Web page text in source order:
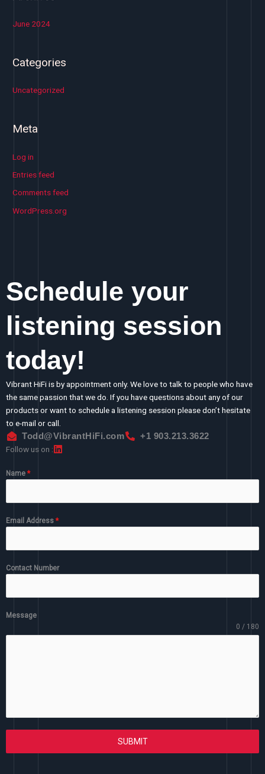
June 2024
Categories
Uncategorized
Meta
Log in
Entries feed
Comments feed
WordPress.org
Schedule your
listening session
today!
Vibrant HiFi is by appointment only. We love to talk to people who have
the same passion that we do. If you have questions about any of our
products or want to schedule a listening session please don’t hesitate
to e-mail or call.
Todd@VibrantHiFi.com +1 903.213.3622
Follow us on :
Name *
Email Address *
Contact Number
Message
0 / 180
SUBMIT